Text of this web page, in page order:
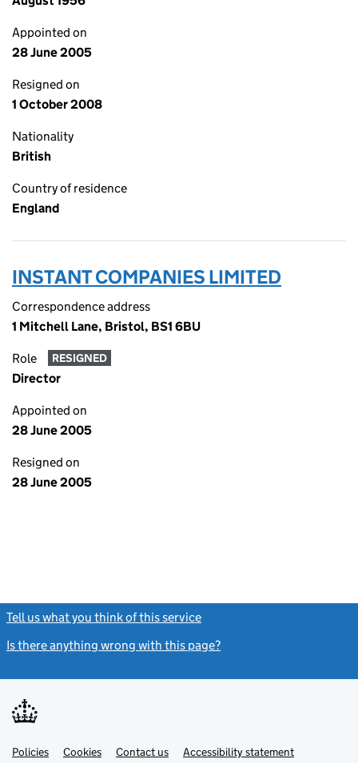
Appointed on
28 June 2005
Resigned on
1 October 2008
Nationality
British
Country of residence
England
INSTANT COMPANIES LIMITED
Correspondence address
1 Mitchell Lane, Bristol, BS1 6BU
Role RESIGNED
Director
Appointed on
28 June 2005
Resigned on
28 June 2005
Tell us what you think of this service
Is there anything wrong with this page?
Support links
PoliciesLinkCookies Contact usLinkAccessibility statement